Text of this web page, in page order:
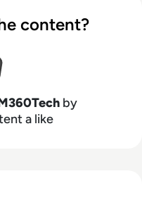
content?
by
a like